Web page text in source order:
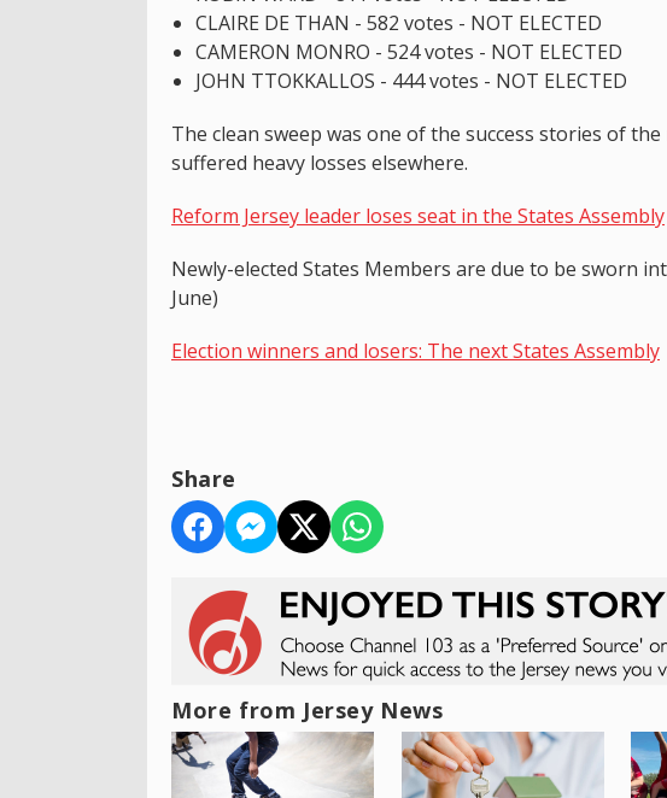
CLAIRE DE THAN - 582 votes - NOT ELECTED
CAMERON MONRO - 524 votes - NOT ELECTED
JOHN TTOKKALLOS - 444 votes - NOT ELECTED
The clean sweep was one of the success stories of
suffered heavy losses elsewhere.
Reform Jersey leader loses seat in the States Assembly
Newly-elected States Members are due to be sworn
June)
Election winners and losers: The next States Assembly
Share
More from Jersey News